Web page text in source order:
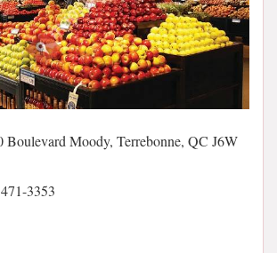
Boulevard Moody, Terrebonne, QC J6W
3353